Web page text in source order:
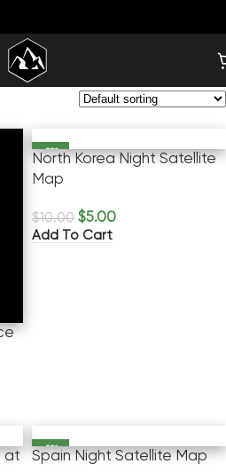
-50%
North Korea Night Satellite
Map
$10.00 $5.00
Add To Cart
at
-50%
Spain Night Satellite Map